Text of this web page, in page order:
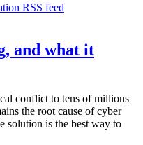
RSS feed
and what it
conflict to tens of millions
the root cause of cyber
solution is the best way to